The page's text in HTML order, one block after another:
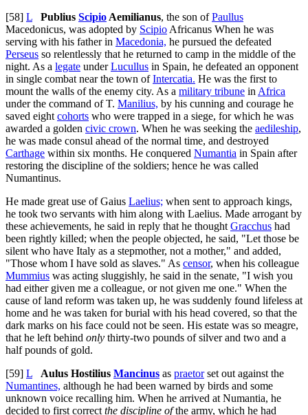
[58] L Publius Scipio Aemilianus, the son ofPaullus
Macedonicus, was adopted by Scipio Africanus When he was
serving with his father in Macedonia, he pursued the defeated
Perseus so relentlessly that he returned to camp in the middle of the
night. As a legate underLucullus in Spain, he defeated an opponent
in single combat near the town ofIntercatia. He was the first to
mount the walls of the enemy city. As a military tribune in Africa
under the command of T. Manilius, by his cunning and courage he
saved eight cohorts who were trapped in a siege, for which he was
awarded a golden civic crown. When he was seeking the aedileship,
he was made consul ahead of the normal time, and destroyed
Carthage within six months. He conquered Numantia in Spain after
restoring the discipline of the soldiers; hence he was called
Numantinus.
He made great use of Gaius Laelius; when sent to approach kings,
he took two servants with him along with Laelius. Made arrogant by
these achievements, he said in reply that he thought Gracchus had
been rightly killed; when the people objected, he said, "Let those be
silent who have Italy as a stepmother, not a mother," and added,
"Those whom I have sold as slaves." As censor, when his colleague
Mummius was acting sluggishly, he said in the senate, "I wish you
had either given me a colleague, or not given me one." When the
cause of land reform was taken up, he was suddenly found lifeless at
home and he was taken for burial with his head covered, so that the
dark marks on his face could not be seen. His estate was so meagre,
that he left behind only thirty-two pounds of silver and two and a
half pounds of gold.
[59] L Aulus Hostilius Mancinus as praetorset out against the
Numantines, although he had been warned by birds and some
unknown voice recalling him. When he arrived at Numantia, he
decided to first correct the discipline ofthe army, which he had